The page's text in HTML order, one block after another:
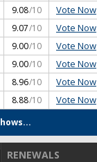
9.08/10 Vote Now
9.07/10 Vote Now
9.00/10 Vote Now
9.00/10 Vote Now
8.96/10 Vote Now
8.88/10 Vote Now
RENEWALS